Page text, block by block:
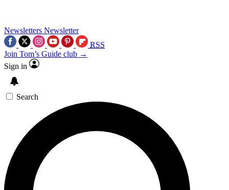
Newsletters Newsletter
RSS
Join Tom’s Guide club →
Sign in
Search